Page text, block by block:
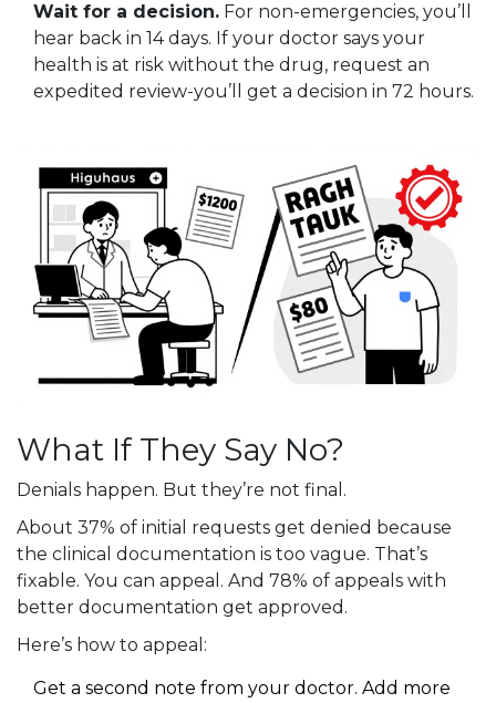
Wait for a decision. For non-emergencies, you’ll
hear back in 14 days. If your doctor says your
health is at risk without the drug, request an
expedited review-you’ll get a decision in 72 hours.
What If They Say No?
Denials happen. But they’re not final.
About 37% of initial requests get denied because
the clinical documentation is too vague. That’s
fixable. You can appeal. And 78% of appeals with
better documentation get approved.
Here’s how to appeal:
Get a second note from your doctor. Add more